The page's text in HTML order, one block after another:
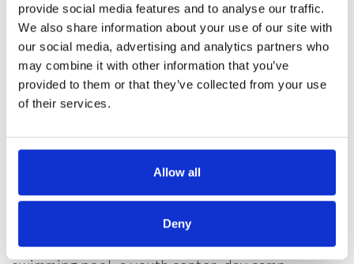
provide social media features and to analyse our traffic.
We also share information about your use of our site with
our social media, advertising and analytics partners who
may combine it with other information that you’ve
provided to them or that they’ve collected from your use
of their services.
Allow all
Deny
Life keeps getting better in the beautiful Blue
Ridge Mountains. With several new
developments underway at Linville Ridge
including The Brooks, The Cottages and The
Oaks, The Lutgert Companies continues to
Linville Ridge Country Club.
Residents of these luxury communities are
eligible for a variety of memberships in Linville
Ridge Country Club. The exclusive club offers
Har-Tru tennis courts, a heated mountainside